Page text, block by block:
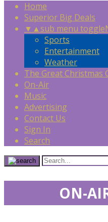
Home
Superior Big Deals
▼ ▲sub menu toggle
Sports
Entertainment
Weather
The Great Christmas
On-Air
Music
Advertising
Contact Us
Sign In
Search
ON-